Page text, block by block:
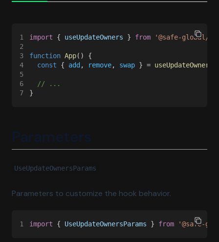
1 import { useUpdateOwners } from
'@safe-global/
2
3
function App() {
4
  const
{ add , remove, swap } = useUpdateOwners
5
6
  // ...
7
}
Parameters
UseUpdateOwnersParams
Parameters to customize the hook behavior.
1 import { UseUpdateOwnersParams } from '@safe-